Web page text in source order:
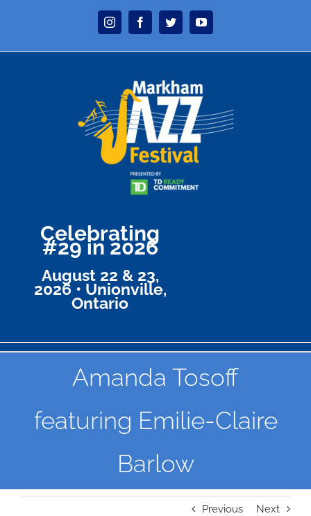
content
InstagramFacebookTwitterYouTube
Celebrating
#29 in 2026
August 22 & 23,
2026 • Unionville,
Ontario
Amanda Tosoff
featuring Emilie-Claire
Barlow
Previous Next